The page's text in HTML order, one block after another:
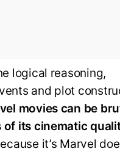
logical reasoning,
and plot
movies can be
of its cinematic
it’s Marvel